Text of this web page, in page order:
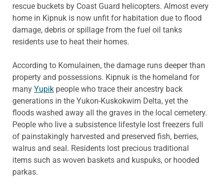
rescue buckets by Coast Guard helicopters. Almost every
home in Kipnuk is now unfit for habitation due to flood
damage, debris or spillage from the fuel oil tanks
residents use to heat their homes.
According to Komulainen, the damage runs deeper than
property and possessions. Kipnuk is the homeland for
many Yupik people who trace their ancestry back
generations in the Yukon-Kuskokwim Delta, yet the
floods washed away all the graves in the local cemetery.
People who live a subsistence lifestyle lost freezers full
of painstakingly harvested and preserved fish, berries,
walrus and seal. Residents lost precious traditional
items such as woven baskets and kuspuks, or hooded
parkas.